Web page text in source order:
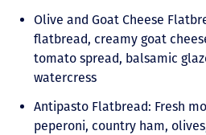
Olive and Goat Cheese
flatbread, creamy goat
tomato spread, balsamic
watercress
Antipasto Flatbread: Fresh
peperoni, country ham,